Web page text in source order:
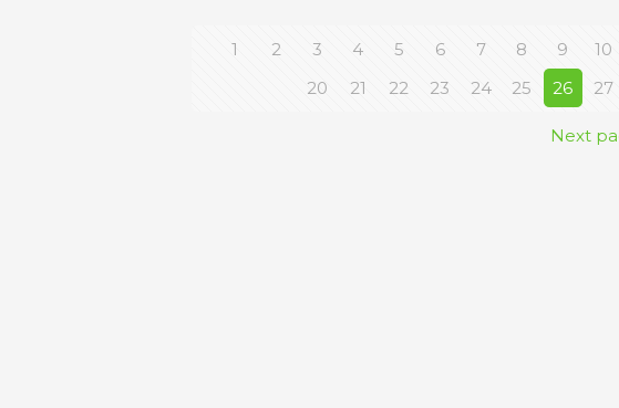
1 2 3 4 5 6 7 8 9 10
20
21 22 23 24 25 26 27
Next